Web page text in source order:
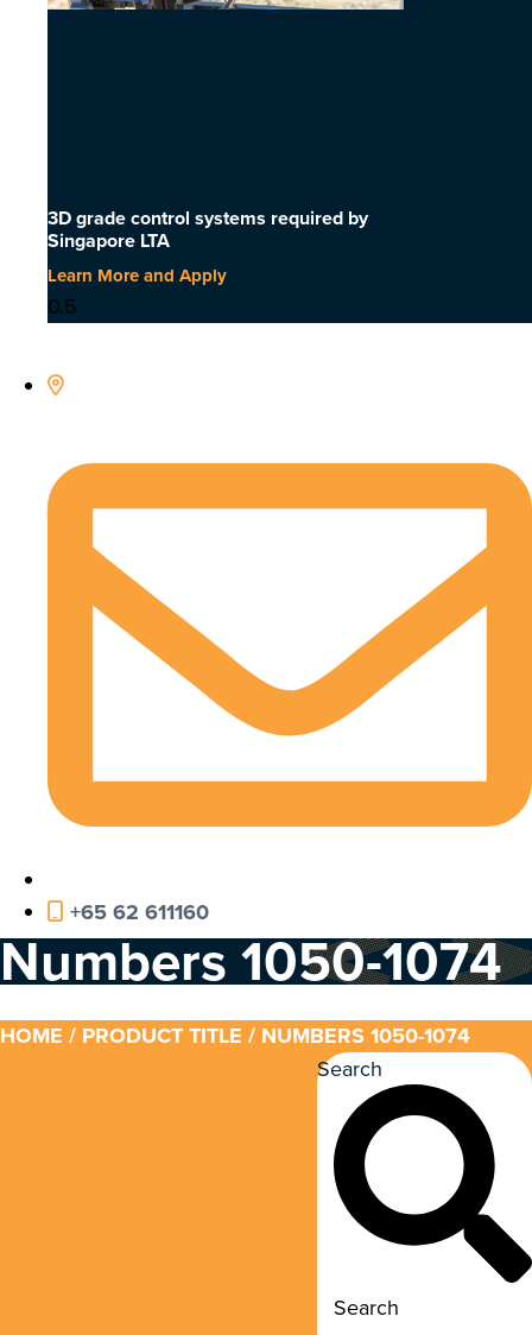
3D grade control systems required by
Singapore LTA
Learn More and Apply
+65 62 611160
Numbers 1050-1074
HOME / PRODUCT TITLE / NUMBERS 1050-1074
Search
Search